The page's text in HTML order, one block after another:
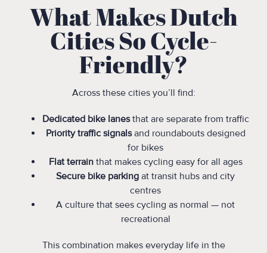
What Makes Dutch
Cities So Cycle-
Friendly?
Across these cities you’ll find:
Dedicated bike lanesthat are separate from traffic
Priority traffic signalsand roundabouts designed
for bikes
Flat terrainthat makes cycling easy for all ages
Secure bike parking at transit hubs and city
centres
A culture that sees cycling as normal — not
recreational
This combination makes everyday life in the